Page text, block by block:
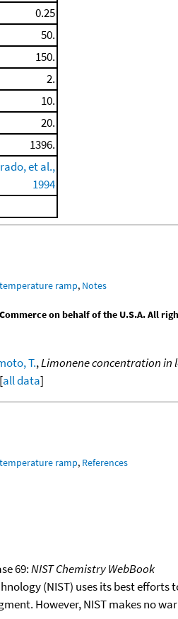
0.25
50.
150.
2.
10.
20.
1396.
et al.,
1994
ramp, Notes
on behalf of the U.S.A. All
T.,Limonene concentration in
all data]
ramp, References
69:NIST Chemistry WebBook
(NIST) uses its best
However, NIST makes no